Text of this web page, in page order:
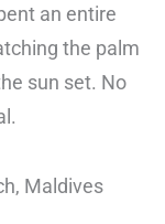
an entire
the palm
sun set. No